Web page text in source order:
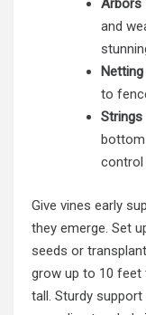
Arbors
and
Netting
to
Strings
control
Give vines early
they emerge. Set
seeds or
grow up to 10 feet
tall. Sturdy